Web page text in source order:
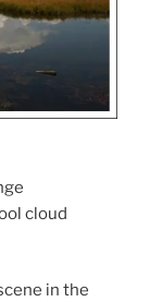
cloud
in the